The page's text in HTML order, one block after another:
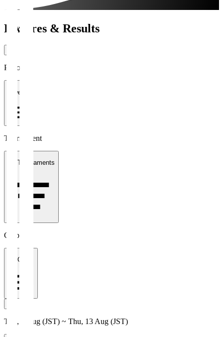
Fixtures & Results
Period
1 week
Tournament
All Tournaments
Clubs
All Clubs
Thu, 6 Aug (JST) ~ Thu, 13 Aug (JST)